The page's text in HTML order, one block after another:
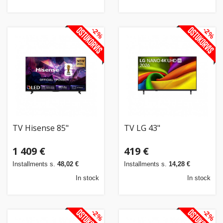
TV Hisense 85"
1 409 €
Installments s. 48,02 €
In stock
-2%
TV LG 43"
419 €
Installments s. 14,28 €
In stock
-2%
-2% -2%